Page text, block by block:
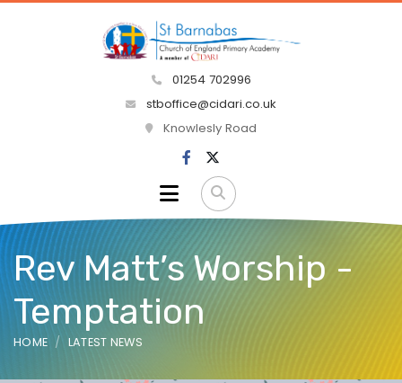
01254 702996
stboffice@cidari.co.uk
Knowlesly Road
Rev Matt’s Worship -
Temptation
HOME LATEST NEWS